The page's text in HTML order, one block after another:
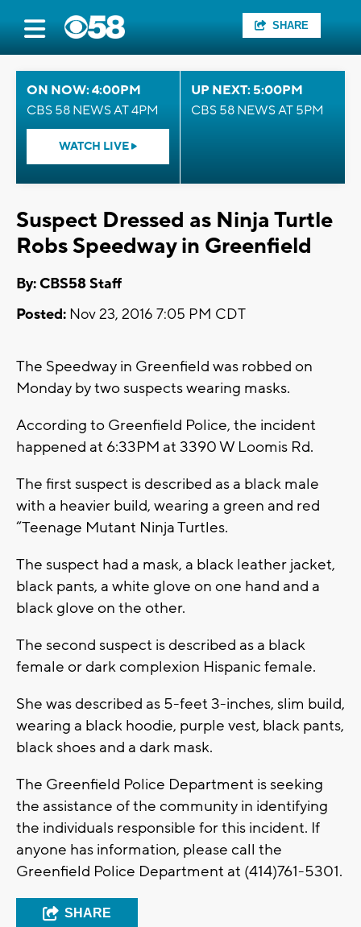
SHARE
ON NOW: 4:00PM
CBS 58 NEWS AT 4PM
WATCH LIVE
UP NEXT: 5:00PM
CBS 58 NEWS AT 5PM
Suspect Dressed as Ninja Turtle
Robs Speedway in Greenfield
By: CBS58 Staff
Posted: Nov 23, 2016 7:05 PM CDT
The Speedway in Greenfield was robbed on
Monday by two suspects wearing masks.
According to Greenfield Police, the incident
happened at 6:33PM at 3390 W Loomis Rd.
The first suspect is described as a black male
with a heavier build, wearing a green and red
“Teenage Mutant Ninja Turtles.
The suspect had a mask, a black leather jacket,
black pants, a white glove on one hand and a
black glove on the other.
The second suspect is described as a black
female or dark complexion Hispanic female.
She was described as 5-feet 3-inches, slim build,
wearing a black hoodie, purple vest, black pants,
black shoes and a dark mask.
The Greenfield Police Department is seeking
the assistance of the community in identifying
the individuals responsible for this incident. If
anyone has information, please call the
Greenfield Police Department at (414)761-5301.
SHARE